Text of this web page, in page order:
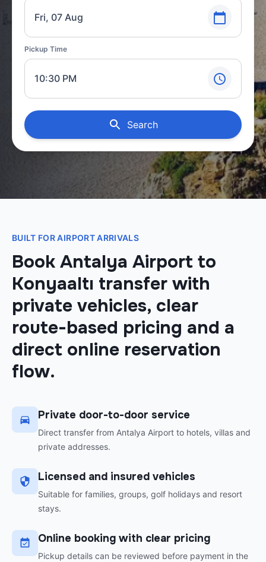
Fri, 07 Aug
Pickup Time
10:30 PM
Search
BUILT FOR AIRPORT ARRIVALS
Book Antalya Airport to
Konyaaltı transfer with
private vehicles, clear
route-based pricing and a
direct online reservation
flow.
Private door-to-door service
Direct transfer from Antalya Airport to hotels, villas and
private addresses.
Licensed and insured vehicles
Suitable for families, groups, golf holidays and resort
stays.
Online booking with clear pricing
Pickup details can be reviewed before payment in the